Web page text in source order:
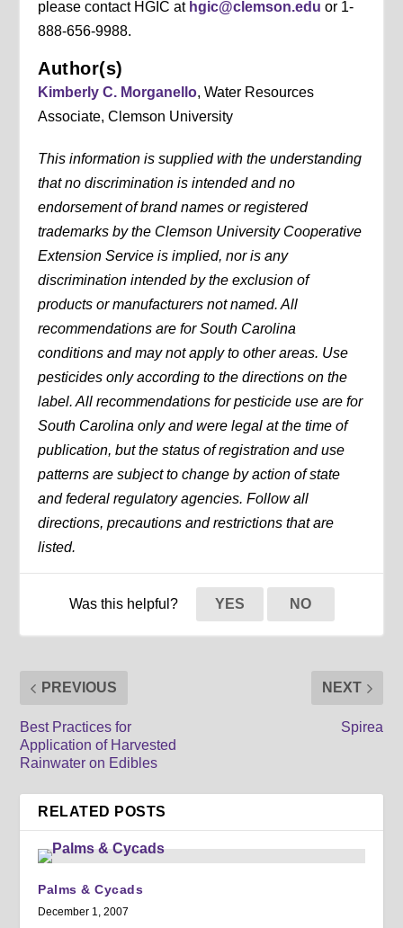
please contact HGIC at hgic@clemson.edu or 1-
888-656-9988.
Author(s)
Kimberly C. Morganello, Water Resources
Associate, Clemson University
This information is supplied with the understanding
that no discrimination is intended and no
endorsement of brand names or registered
trademarks by the Clemson University Cooperative
Extension Service is implied, nor is any
discrimination intended by the exclusion of
products or manufacturers not named. All
recommendations are for South Carolina
conditions and may not apply to other areas. Use
pesticides only according to the directions on the
label. All recommendations for pesticide use are for
South Carolina only and were legal at the time of
publication, but the status of registration and use
patterns are subject to change by action of state
and federal regulatory agencies. Follow all
directions, precautions and restrictions that are
listed.
Was this helpful? YES NO
PREVIOUS
Best Practices for
Application of Harvested
Rainwater on Edibles
NEXT
Spirea
RELATED POSTS
Palms & Cycads
December 1, 2007